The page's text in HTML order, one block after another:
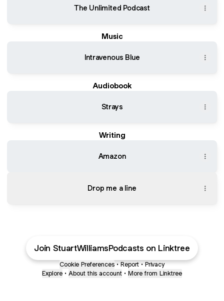
The Unlimited Podcast
Music
Intravenous Blue
Audiobook
Strays
Writing
Amazon
Drop me a line
Join StuartWilliamsPodcasts on Linktree
Cookie Preferences • Report • Privacy
Explore • About this account • More from Linktree